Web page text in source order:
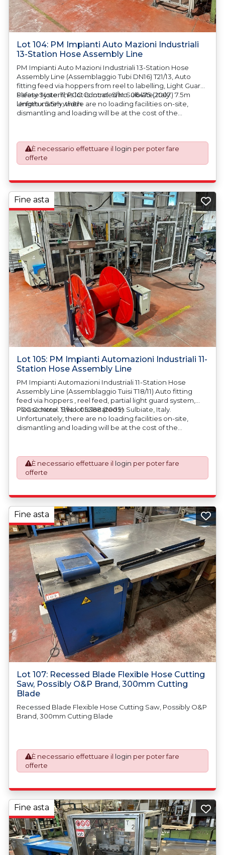
Lot 104: PM Impianti Auto Mazioni Industriali
13-Station Hose Assembly Line
PM Impianti Auto Mazioni Industriali 13-Station Hose
Assembly Line (Assemblaggio Tubi DN16) T21/13, Auto
fitting feed via hoppers from reel to labelling, Light Guard
Safety System, PCC Control. S/No. 06475 (2007) 7.5m
length x 5.5m width
Please Note: This lot is located in Sulbiate, Italy.
Unfortunately, there are no loading facilities on-site,
dismantling and loading will be at the cost of the
described.
È necessario effettuare il login per poter fare
offerte
Lot 105: PM Impianti Automazioni Industriali 11-
Station Hose Assembly Line
PM Impianti Automazioni Industriali 11-Station Hose
Assembly Line (Assemblaggio Tuisi T18/11) Auto fitting
feed via hoppers , reel feed, partial light guard system,
PCC Control. S/No. 05388 (2005)
Please Note: This lot is located in Sulbiate, Italy.
Unfortunately, there are no loading facilities on-site,
dismantling and loading will be at the cost of the
described.
Fine asta
È necessario effettuare il login per poter fare
offerte
Lot 107: Recessed Blade Flexible Hose Cutting
Saw, Possibly O&P Brand, 300mm Cutting
Blade
Recessed Blade Flexible Hose Cutting Saw, Possibly O&P
Brand, 300mm Cutting Blade
Fine asta
È necessario effettuare il login per poter fare
offerte
Fine asta